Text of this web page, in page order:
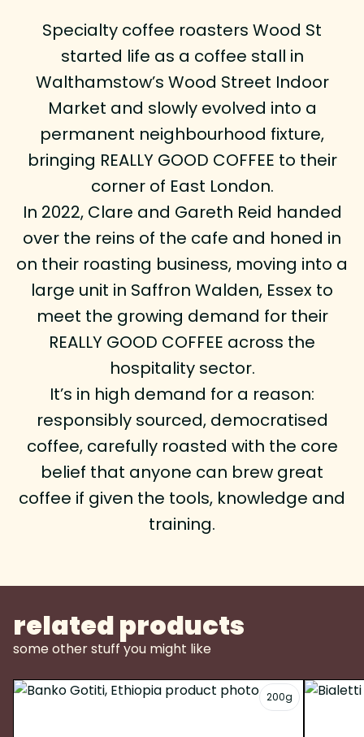
Specialty coffee roasters Wood St
started life as a coffee stall in
Walthamstow’s Wood Street Indoor
Market and slowly evolved into a
permanent neighbourhood fixture,
bringing REALLY GOOD COFFEE to their
corner of East London.
In 2022, Clare and Gareth Reid handed
over the reins of the cafe and honed in
on their roasting business, moving into a
large unit in Saffron Walden, Essex to
meet the growing demand for their
REALLY GOOD COFFEE across the
hospitality sector.
It’s in high demand for a reason:
responsibly sourced, democratised
coffee, carefully roasted with the core
belief that anyone can brew great
coffee if given the tools, knowledge and
training.
related products
some other stuff you might like
200g